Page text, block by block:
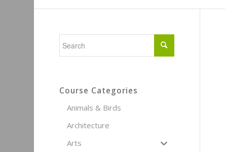
Course Categories
Animals & Birds
Architecture
Arts